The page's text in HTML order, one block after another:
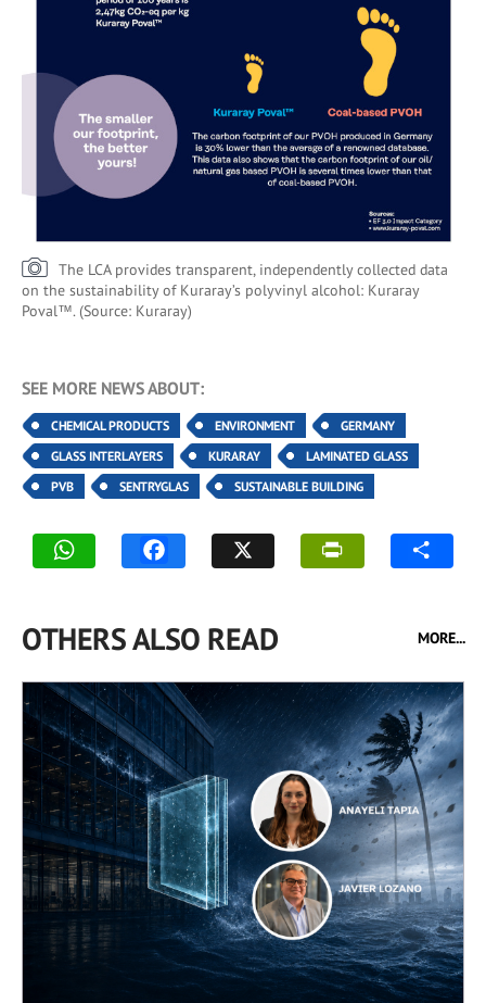
The LCA provides transparent, independently collected data
on the sustainability of Kuraray’s polyvinyl alcohol: Kuraray
Poval™. (Source: Kuraray)
SEE MORE NEWS ABOUT:
CHEMICAL PRODUCTS ENVIRONMENT
GERMANY
GLASS INTERLAYERS
KURARAY
LAMINATED GLASS
PVB
SENTRYGLAS SUSTAINABLE BUILDING
OTHERS ALSO READ MORE...